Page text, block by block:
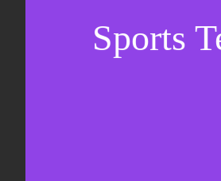
Sports
Business